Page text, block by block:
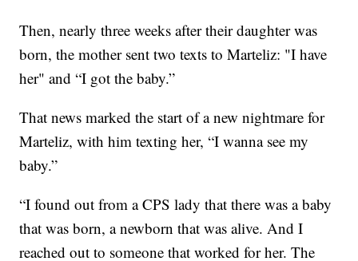
Then, nearly three weeks after their daughter was
born, the mother sent two texts to Marteliz: "I have
her" and “I got the baby.”
That news marked the start of a new nightmare for
Marteliz, with him texting her, “I wanna see my
baby.”
“I found out from a CPS lady that there was a baby
that was born, a newborn that was alive. And I
reached out to someone that worked for her. The